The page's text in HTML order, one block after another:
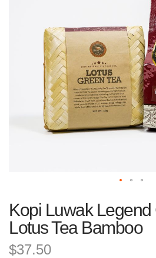
to
the
beginning
of
Kopi Luwak Legend
Lotus Tea Bamboo
$37.50